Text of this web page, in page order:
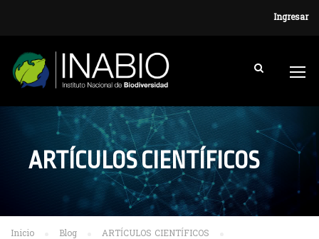
Ingresar
ARTÍCULOS CIENTÍFICOS
Inicio Blog
ARTÍCULOS CIENTÍFICOS